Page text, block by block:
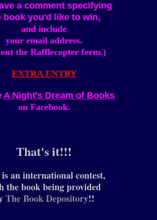
a comment specifying
book you'd like to win,
and include
your email address.
the Rafflecopter form.)
EXTRA ENTRY
A Night's Dream of Books
on Facebook.
That's it!!!
an international contest,
the book being provided
The Book Depository!!